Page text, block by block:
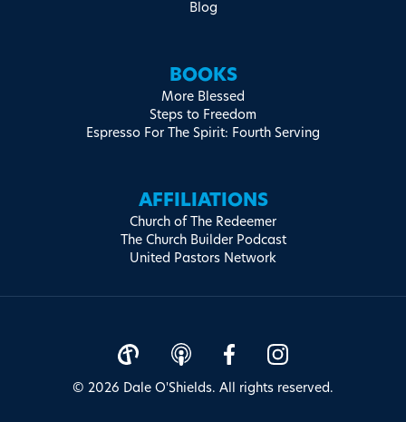
Blog
BOOKS
More Blessed
Steps to Freedom
Espresso For The Spirit: Fourth Serving
AFFILIATIONS
Church of The Redeemer
The Church Builder Podcast
United Pastors Network
© 2026 Dale O'Shields. All rights reserved.